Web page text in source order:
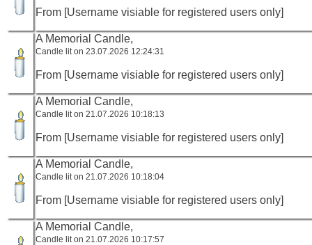
From [Username visiable for registered users only]
A Memorial Candle,
Candle lit on 23.07.2026 12:24:31
From [Username visiable for registered users only]
A Memorial Candle,
Candle lit on 21.07.2026 10:18:13
From [Username visiable for registered users only]
A Memorial Candle,
Candle lit on 21.07.2026 10:18:04
From [Username visiable for registered users only]
A Memorial Candle,
Candle lit on 21.07.2026 10:17:57